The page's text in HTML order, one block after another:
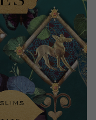
from which
were
through a link.